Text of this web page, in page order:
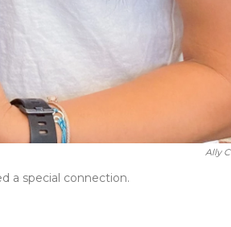
Ally
a special connection.